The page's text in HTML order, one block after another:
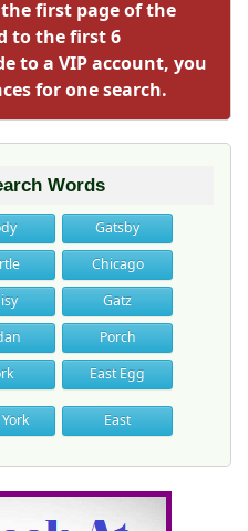
first page of the
to the first 6
to a VIP account, you
for one search.
Words
Gatsby
Chicago
Gatz
Porch
East Egg
East